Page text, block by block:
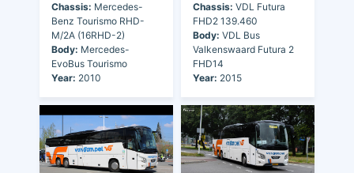
Chassis: Mercedes-
Benz Tourismo RHD-
M/2A (16RHD-2)
Body: Mercedes-
EvoBus Tourismo
Year: 2010
Chassis: VDL Futura
FHD2 139.460
Body: VDL Bus
Valkenswaard Futura 2
FHD14
Year: 2015